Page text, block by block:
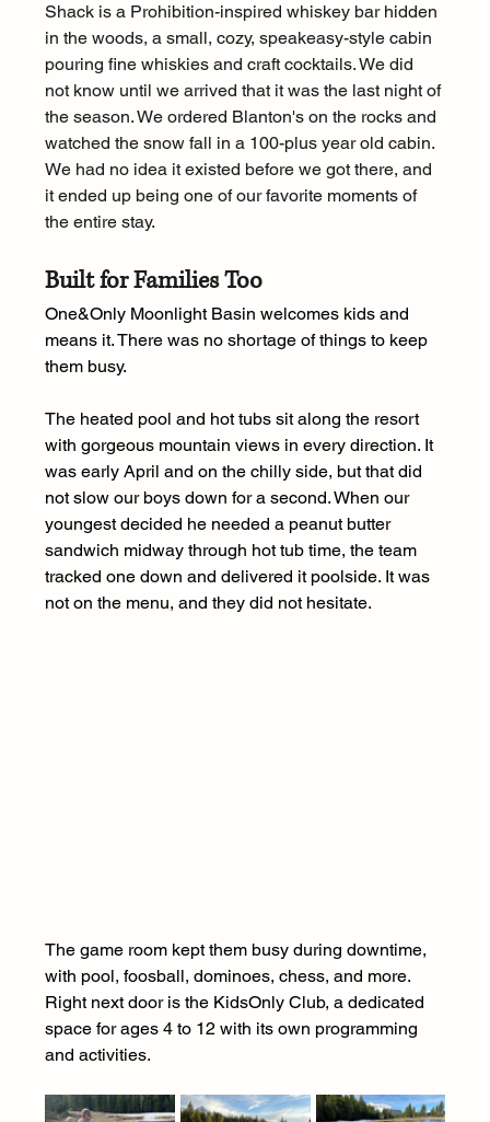
Shack is a Prohibition-inspired whiskey bar hidden
in the woods, a small, cozy, speakeasy-style cabin
pouring fine whiskies and craft cocktails. We did
not know until we arrived that it was the last night of
the season. We ordered Blanton's on the rocks and
watched the snow fall in a 100-plus year old cabin.
We had no idea it existed before we got there, and
it ended up being one of our favorite moments of
the entire stay.
Built for Families Too
One&Only Moonlight Basin welcomes kids and
means it. There was no shortage of things to keep
them busy.
The heated pool and hot tubs sit along the resort
with gorgeous mountain views in every direction. It
was early April and on the chilly side, but that did
not slow our boys down for a second. When our
youngest decided he needed a peanut butter
sandwich midway through hot tub time, the team
tracked one down and delivered it poolside. It was
not on the menu, and they did not hesitate.
The game room kept them busy during downtime,
with pool, foosball, dominoes, chess, and more.
Right next door is the KidsOnly Club, a dedicated
space for ages 4 to 12 with its own programming
and activities.